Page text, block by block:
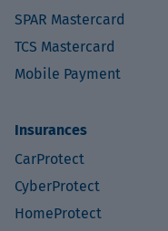
SPAR Mastercard
TCS Mastercard
Mobile Payment
Insurances
CarProtect
CyberProtect
HomeProtect